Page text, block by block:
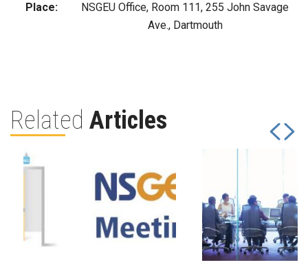
Place:
NSGEU Office, Room 111, 255 John Savage
Ave., Dartmouth
Related Articles